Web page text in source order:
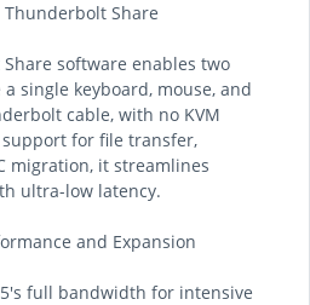
Thunderbolt Share
software enables two
single keyboard, mouse, and
cable, with no KVM
for file transfer,
migration, it streamlines
ultra-low latency.
and Expansion
full bandwidth for intensive